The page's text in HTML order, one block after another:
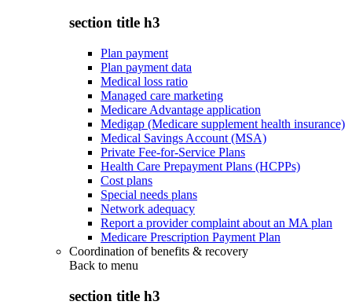
section title h3
Plan payment
Plan payment data
Medical loss ratio
Managed care marketing
Medicare Advantage application
Medigap (Medicare supplement health insurance)
Medical Savings Account (MSA)
Private Fee-for-Service Plans
Health Care Prepayment Plans (HCPPs)
Cost plans
Special needs plans
Network adequacy
Report a provider complaint about an MA plan
Medicare Prescription Payment Plan
Coordination of benefits & recovery
Back to menu
section title h3